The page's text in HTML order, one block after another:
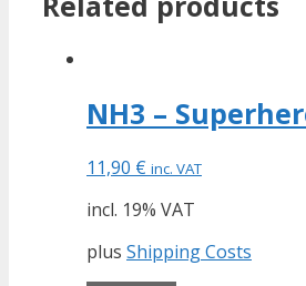
NH3 –
11,90 € inc. VAT
incl. 19% VAT
plus Shipping Costs